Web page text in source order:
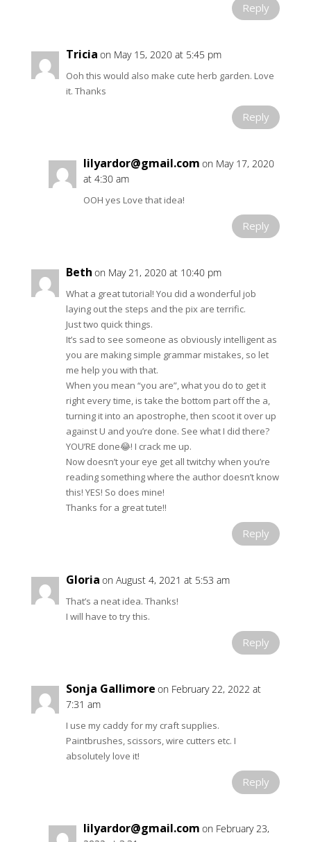
Reply
Tricia on May 15, 2020 at 5:45 pm
Ooh this would also make cute herb garden. Love
it. Thanks
Reply
lilyardor@gmail.com on May 17, 2020
at 4:30 am
OOH yes Love that idea!
Reply
Beth on May 21, 2020 at 10:40 pm
What a great tutorial! You did a wonderful job
laying out the steps and the pix are terrific.
Just two quick things.
It’s sad to see someone as obviously intelligent as
you are making simple grammar mistakes, so let
me help you with that.
When you mean “you are”, what you do to get it
right every time, is take the bottom part off the a,
turning it into an apostrophe, then scoot it over up
against U and you’re done. See what I did there?
YOU’RE done😂! I crack me up.
Now doesn’t your eye get all twitchy when you’re
reading something where the author doesn’t know
this! YES! So does mine!
Thanks for a great tute!!
Reply
Gloria on August 4, 2021 at 5:53 am
That’s a neat idea. Thanks!
I will have to try this.
Reply
Sonja Gallimore on February 22, 2022 at
7:31 am
I use my caddy for my craft supplies.
Paintbrushes, scissors, wire cutters etc. I
absolutely love it!
Reply
lilyardor@gmail.com on February 23,